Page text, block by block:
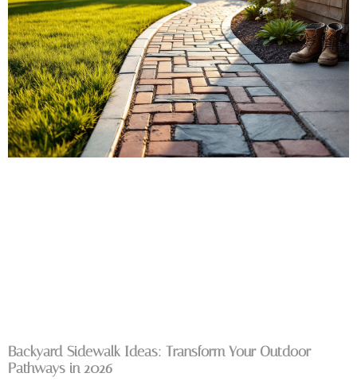
Backyard Sidewalk Ideas: Transform Your Outdoor
Pathways in 2026